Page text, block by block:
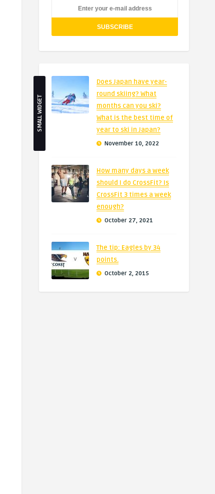
SMALL WIDGET
Does Japan have year-
round skiing? What
months can you ski?
What is the best time of
year to ski in Japan?
November 10, 2022
How many days a week
should I do CrossFit? Is
CrossFit 3 times a week
enough?
October 27, 2021
The tip: Eagles by 34
points.
October 2, 2015